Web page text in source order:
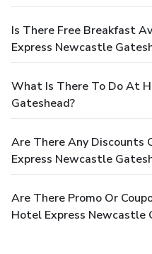
Is There Free Breakfast
Express Newcastle
What Is There To Do At
Gateshead?
Are There Any Discounts
Express Newcastle
Are There Promo Or
Hotel Express Newcastle